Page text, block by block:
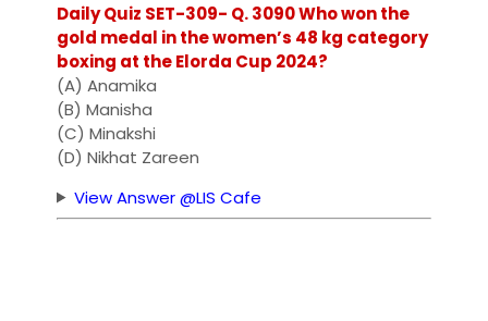
Daily Quiz SET-309- Q. 3090 Who won the
gold medal in the women’s 48 kg category
boxing at the Elorda Cup 2024?
(A) Anamika
(B) Manisha
(C) Minakshi
(D) Nikhat Zareen
View Answer @LIS Cafe